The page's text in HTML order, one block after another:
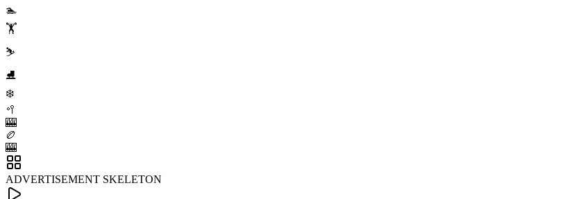
🏊
🏋️
⛷️
⛸️
❄️
🥍
🎰
🏉
🎰
ADVERTISEMENT SKELETON